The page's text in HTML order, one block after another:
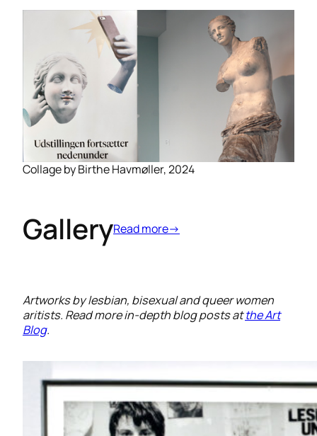
Collage by Birthe Havmøller, 2024
GalleryRead more→
Artworks by lesbian, bisexual and queer women
aritists. Read more in-depth blog posts atthe Art
Blog.